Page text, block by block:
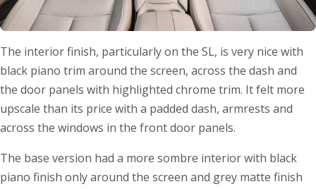
The interior finish, particularly on the SL, is very nice with
black piano trim around the screen, across the dash and
the door panels with highlighted chrome trim. It felt more
upscale than its price with a padded dash, armrests and
across the windows in the front door panels.
The base version had a more sombre interior with black
piano finish only around the screen and grey matte finish